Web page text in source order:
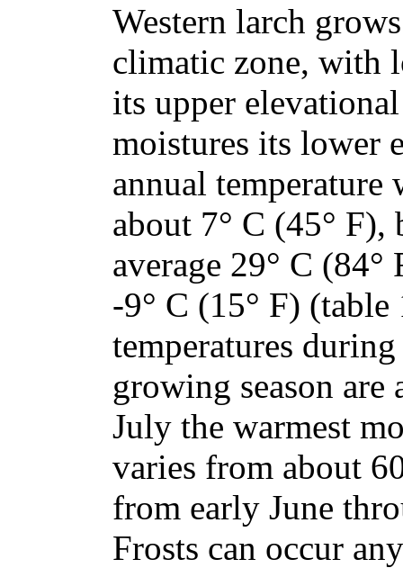
Western larch
climatic zone, with
its upper
moistures its lower
annual
about 7° C (45° F),
average 29° C
-9° C (15° F)
temperatures
growing season
July the warmest
varies from about
from early June
Frosts can occur